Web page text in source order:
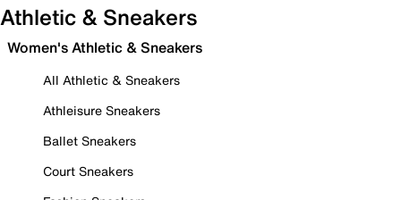
Athletic & Sneakers
Women's Athletic & Sneakers
All Athletic & Sneakers
Athleisure Sneakers
Ballet Sneakers
Court Sneakers